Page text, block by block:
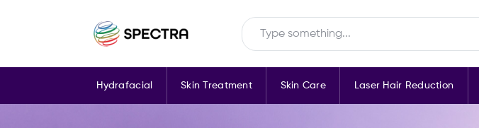
Hydrafacial Skin Treatment Skin Care Laser Hair Reduction